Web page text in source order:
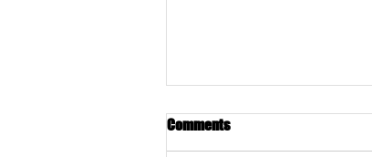
Comments